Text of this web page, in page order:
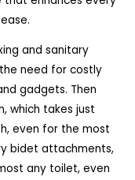
and sanitary
need for costly
gadgets. Then
which takes just
even for the most
bidet attachments,
any toilet, even